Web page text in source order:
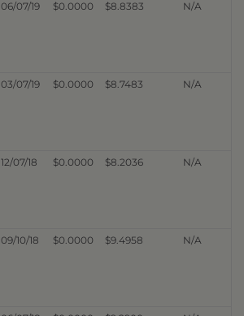
06/07/19 $0.0000 $8.8383 N/A
03/07/19 $0.0000 $8.7483 N/A
12/07/18 $0.0000 $8.2036 N/A
09/10/18 $0.0000 $9.4958 N/A